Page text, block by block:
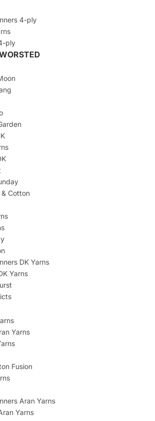
4-ply
ply
& Cotton
DK Yarns
Yarns
Yarns
Fusion
Aran Yarns
Yarns